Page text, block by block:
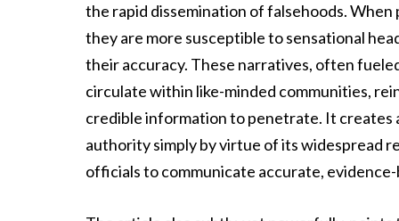
the rapid dissemination of falsehoods.
they are more susceptible to sensational
their accuracy. These narratives, often
circulate within like-minded communities,
credible information to penetrate. It
authority simply by virtue of its widespread
officials to communicate accurate,